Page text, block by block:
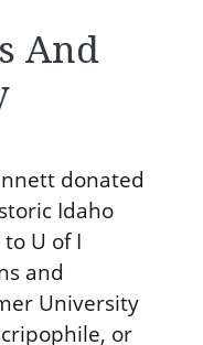
And
donated
Idaho
U of I
and
University
or